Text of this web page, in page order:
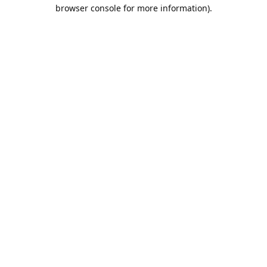
browser console for more information).